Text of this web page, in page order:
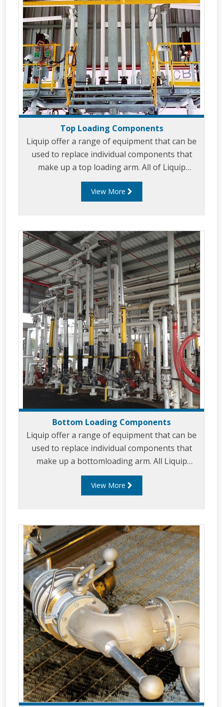
Top Loading Components
Liquip offer a range of equipment that can be
used to replace individual components that
make up a top loading arm. All of Liquip
equipment is built is provide ease of use and
long service life. Liquip top loading
Remote handles. Position indicating brackets.
Rotation limiters. Diffusers. Vacuum Breakers.
Spear mounted overfill protection sensors.
Up/down stops. Butterfly Valves. Sightgla
View More
Bottom Loading Components
Liquip offer a range of equipment that can be
used to replace individual components that
make up a bottomloading arm. All Liquip
equipment is built to provide ease of use and
long service life. Liquip bottom loading
Coupler swivels. API couplers. Drop hoses &
covers. Butterfly valves. Sightglasses. Spools.
Riser pipes.
View More